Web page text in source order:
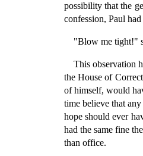
possibility that the
confession, Paul
"Blow me tight!"
This observation
the House of
of himself, would
time believe that
hope should ever
had the same fine
than office.